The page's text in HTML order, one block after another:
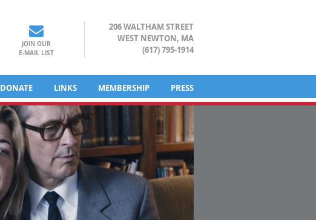
JOIN OUR
E-MAIL LIST
206 WALTHAM STREET
WEST NEWTON, MA
(617) 795-1914
DONATE LINKS MEMBERSHIP PRESS